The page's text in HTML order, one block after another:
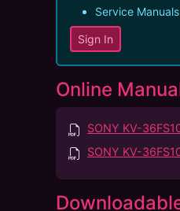
Service
Sign In
Online
SONY KV-
SONY KV-